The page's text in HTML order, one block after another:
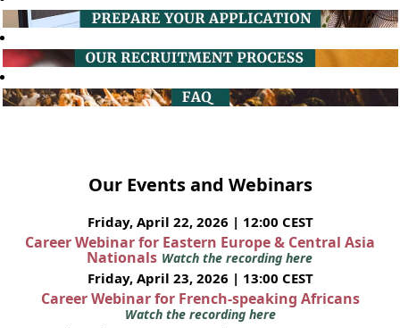
Our Events and Webinars
Friday, April 22, 2026 | 12:00 CEST
Career Webinar for Eastern Europe & Central Asia
Nationals Watch the recording here
Friday, April 23, 2026 | 13:00 CEST
Career Webinar for French-speaking Africans
Watch the recording here